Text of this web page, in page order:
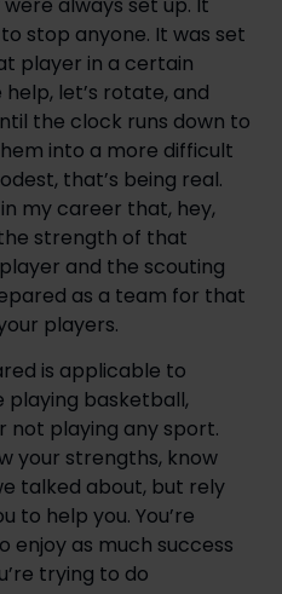
stop anyone. It was set
player in a certain
let’s rotate, and
the clock runs down to
into a more difficult
that’s being real.
my career that, hey,
strength of that
and the scouting
as a team for that
players.
is applicable to
playing basketball,
not playing any sport.
your strengths, know
talked about, but rely
to help you. You’re
enjoy as much success
trying to do